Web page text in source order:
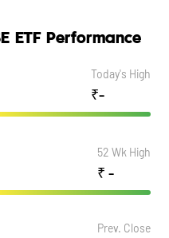
ETF Performance
Today's High
₹-
52 Wk High
₹-
Prev. Close